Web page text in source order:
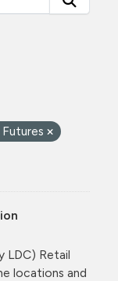
LDC) Retail
locations and